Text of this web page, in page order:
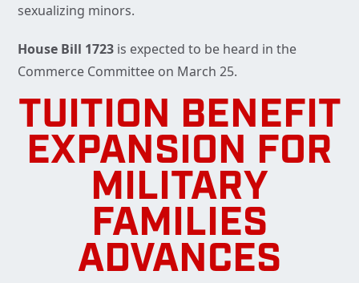
sexualizing minors.
House Bill 1723 is expected to be heard in the
Commerce Committee on March 25.
TUITION BENEFIT
EXPANSION FOR
MILITARY
FAMILIES
ADVANCES